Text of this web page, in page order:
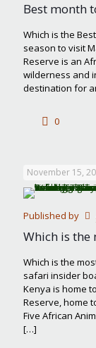
Best month
Which is the
season to visit
Reserve is an
wilderness and
destination for
0
November 15,
Published by
Which is the
Which is the
safari insider
Kenya is home
Reserve, home
Five African
[…]